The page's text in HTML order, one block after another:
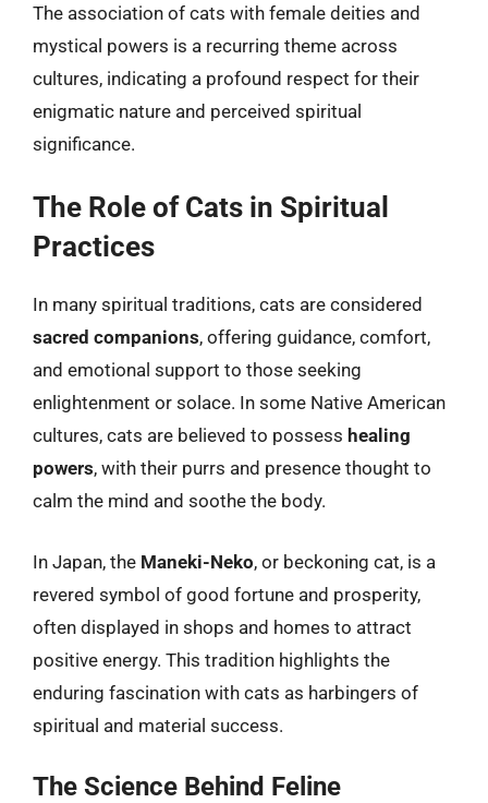
The association of cats with female deities and
mystical powers is a recurring theme across
cultures, indicating a profound respect for their
enigmatic nature and perceived spiritual
significance.
The Role of Cats in Spiritual
Practices
In many spiritual traditions, cats are considered
sacred companions, offering guidance, comfort,
and emotional support to those seeking
enlightenment or solace. In some Native American
cultures, cats are believed to possess healing
powers, with their purrs and presence thought to
calm the mind and soothe the body.
In Japan, the Maneki-Neko, or beckoning cat, is a
revered symbol of good fortune and prosperity,
often displayed in shops and homes to attract
positive energy. This tradition highlights the
enduring fascination with cats as harbingers of
spiritual and material success.
The Science Behind Feline